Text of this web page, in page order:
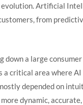
Artificial
from
down a large
critical area where AI
depended on
dynamic,